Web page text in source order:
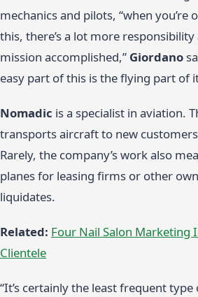
mechanics and pilots, “when you’re
this, there’s a lot more
mission accomplished,” Giordano
easy part of this is the flying part of
Nomadic is a specialist in aviation.
transports aircraft to new
Rarely, the company’s work also
planes for leasing firms or other
liquidates.
Related: Four Nail Salon Marketing
Clientele
“It’s certainly the least frequent